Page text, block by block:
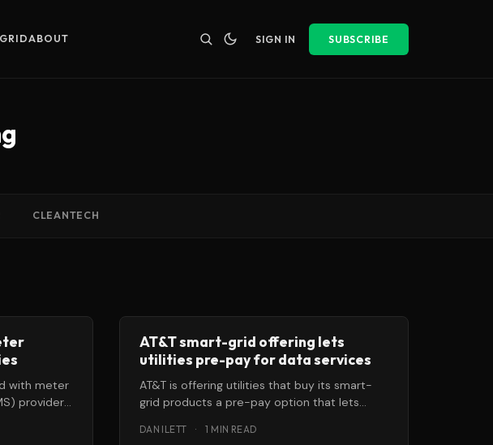
ABOUT SIGN IN SUBSCRIBE
CLEANTECH
with meter
provider
AT&T smart-grid offering lets
utilities pre-pay for data services
AT&T is offering utilities that buy its smart-
grid products a pre-pay option that lets
DAN ILETT · 1 MIN READ